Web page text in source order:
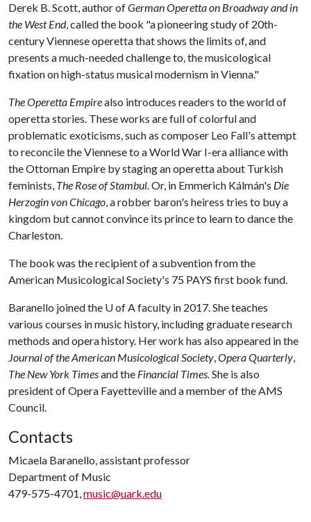
Derek B. Scott, author ofGerman Operetta on Broadway and in
the West End, called the book "a pioneering study of 20th-
century Viennese operetta that shows the limits of, and
presents a much-needed challenge to, the musicological
fixation on high-status musical modernism in Vienna."
The Operetta Empirealso introduces readers to the world of
operetta stories. These works are full of colorful and
problematic exoticisms, such as composer Leo Fall's attempt
to reconcile the Viennese to a World War I-era alliance with
the Ottoman Empire by staging an operetta about Turkish
feminists, The Rose of Stambul.Or, in Emmerich Kálmán's Die
Herzogin von Chicago, a robber baron's heiress tries to buy a
kingdom but cannot convince its prince to learn to dance the
Charleston.
The book was the recipient of a subvention from the
American Musicological Society's 75 PAYS first book fund.
Baranello joined the U of Afaculty in 2017. She teaches
various courses in music history, including graduate research
methods and opera history. Her work has also appeared in the
Journal of the American Musicological Society,Opera Quarterly,
The New York Timesand the Financial Times.She is also
president of Opera Fayetteville and a member of the AMS
Council.
Contacts
Micaela Baranello, assistant professor
Department of Music
479-575-4701,music@uark.edu